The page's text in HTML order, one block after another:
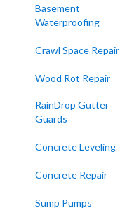
Melber
Paducah
Sedalia
West Paducah
Trenton
Basement
Waterproofing
Crawl Space Repair
Wood Rot Repair
RainDrop Gutter
Guards
Concrete Leveling
Concrete Repair
Sump Pumps